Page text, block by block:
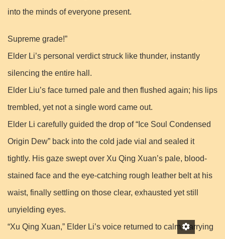
into the minds of everyone present.
Supreme grade!”
Elder Li’s personal verdict struck like thunder, instantly
silencing the entire hall.
Elder Liu’s face turned pale and then flushed again; his lips
trembled, yet not a single word came out.
Elder Li carefully guided the drop of “Ice Soul Condensed
Origin Dew” back into the cold jade vial and sealed it
tightly. His gaze swept over Xu Qing Xuan’s pale, blood-
stained face and the eye-catching rough leather belt at his
waist, finally settling on those clear, exhausted yet still
unyielding eyes.
“Xu Qing Xuan,” Elder Li’s voice returned to calm, carrying